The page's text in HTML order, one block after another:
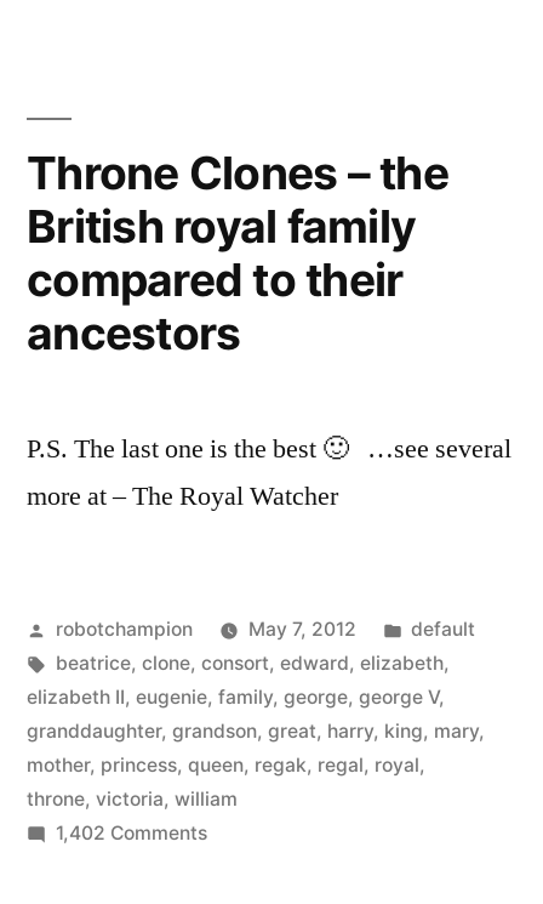
Rhapsody
Throne Clones – the
British royal family
compared to their
ancestors
P.S. The last one is the best 🙂 …see several
more at – The Royal Watcher
Posted
by
robotchampion May 7, 2012
Posted
in
default
Tags:
beatrice, clone, consort, edward, elizabeth,
elizabeth II, eugenie, family, george, george V,
granddaughter, grandson, great, harry, king, mary,
mother, princess, queen, regak, regal, royal,
throne, victoria, william
1,402 Commentson